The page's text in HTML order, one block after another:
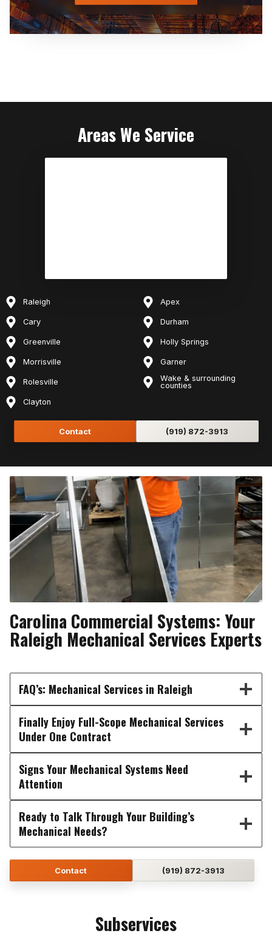
Areas We Service
Raleigh Apex
Cary Durham
Greenville Holly Springs
Morrisville Garner
Rolesville
Wake & surrounding
counties
Clayton
Contact (919) 872-3913
Carolina Commercial Systems: Your
Raleigh Mechanical Services Experts
FAQ’s: Mechanical Services in Raleigh
Finally Enjoy Full-Scope Mechanical Services
Under One Contract
Signs Your Mechanical Systems Need
Attention
Ready to Talk Through Your Building’s
Mechanical Needs?
Contact (919) 872-3913
Subservices